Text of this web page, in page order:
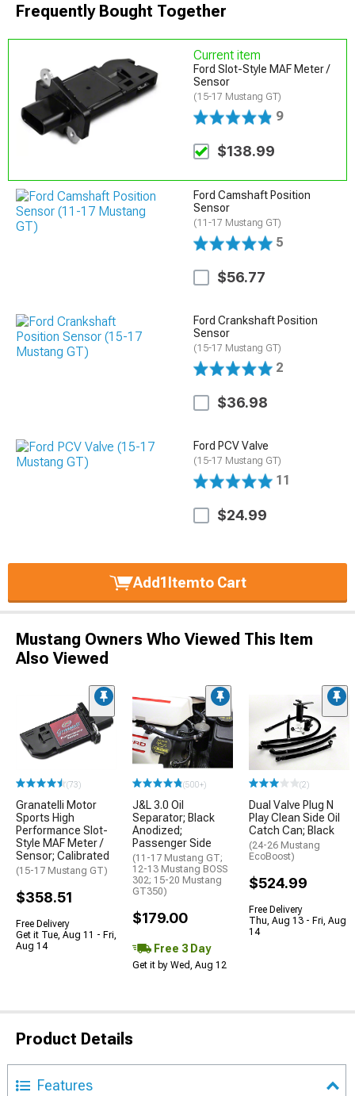
Frequently Bought Together
Current item
Ford Slot-Style MAF Meter /
Sensor
(15-17 Mustang GT)
9
$138.99
Ford Camshaft Position
Sensor
(11-17 Mustang GT)
5
$56.77
Ford Crankshaft Position
Sensor
(15-17 Mustang GT)
2
$36.98
Ford PCV Valve
(15-17 Mustang GT)
11
$24.99
Add1Itemto Cart
Mustang Owners Who Viewed This Item
Also Viewed
(73)
Granatelli Motor
Sports High
Performance Slot-
Style MAF Meter /
Sensor; Calibrated
(15-17 Mustang GT)
$358.51
Free Delivery
Get it Tue, Aug 11 - Fri,
Aug 14
(500+)
J&L 3.0 Oil
Separator; Black
Anodized;
Passenger Side
(11-17 Mustang GT;
12-13 Mustang BOSS
302; 15-20 Mustang
GT350)
$179.00
Free 3 Day
Get it by Wed, Aug 12
(2)
Dual Valve Plug N
Play Clean Side Oil
Catch Can; Black
(24-26 Mustang
EcoBoost)
$524.99
Free Delivery
Thu, Aug 13 - Fri, Aug
14
Product Details
Features